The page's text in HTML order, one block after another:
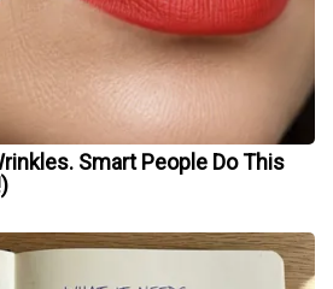
Smart People Do This